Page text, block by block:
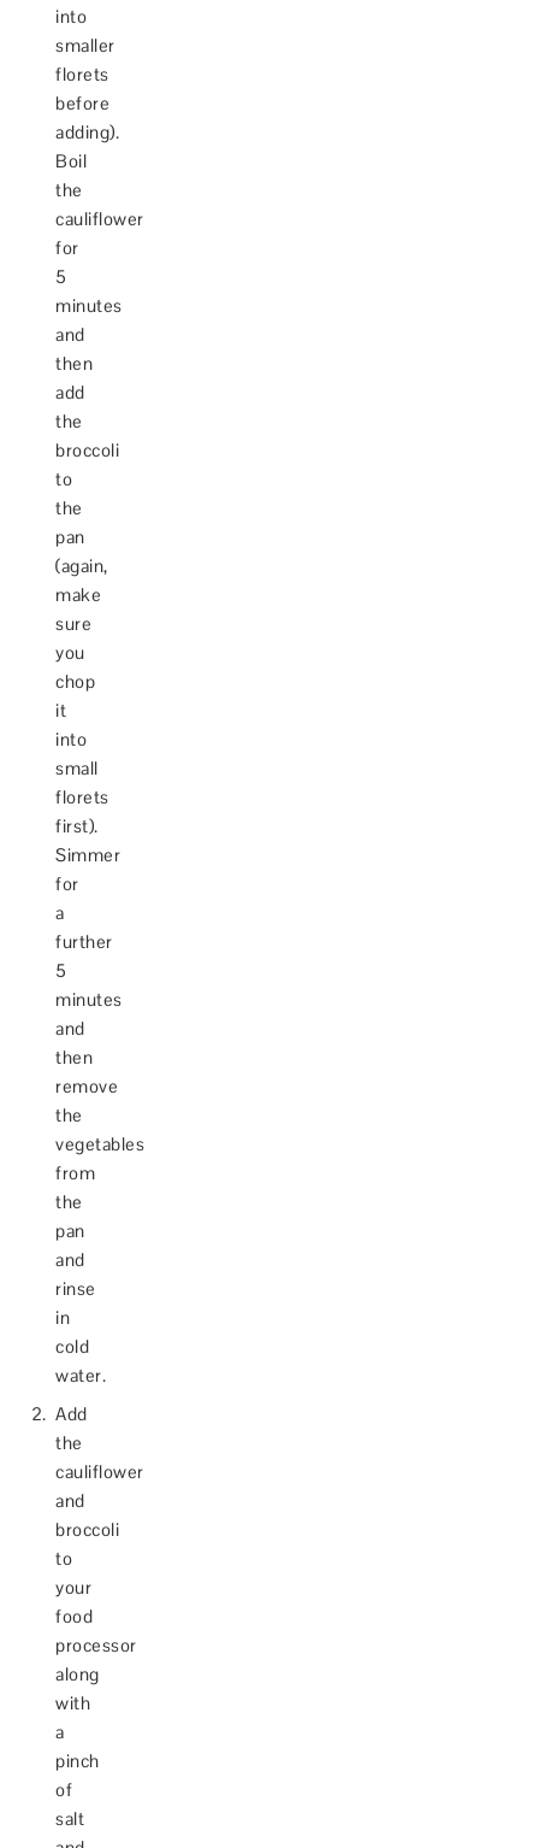
into
smaller
florets
before
adding).
Boil
the
cauliflower
for
5
minutes
and
then
add
the
broccoli
to
the
pan
(again,
make
sure
you
chop
it
into
small
florets
first).
Simmer
for
a
further
5
minutes
and
then
remove
the
vegetables
from
the
pan
and
rinse
in
cold
water.
Add
the
cauliflower
and
broccoli
to
your
food
processor
along
with
a
pinch
of
salt